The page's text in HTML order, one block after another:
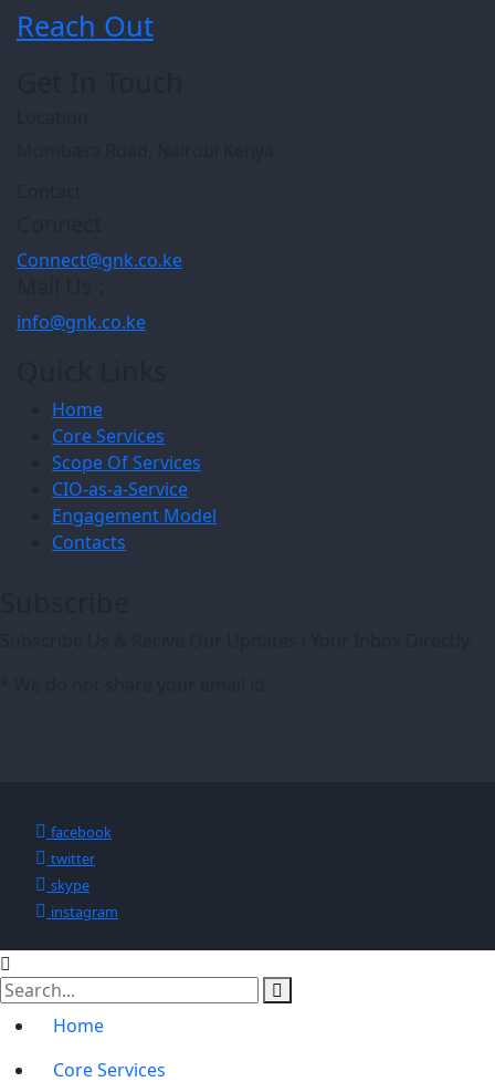
Reach Out
Connect@gnk.co.ke
info@gnk.co.ke
Home
Core Services
Scope Of Services
CIO-as-a-Service
Engagement Model
Contacts
facebook
twitter
skype
instagram
Home
Core Services